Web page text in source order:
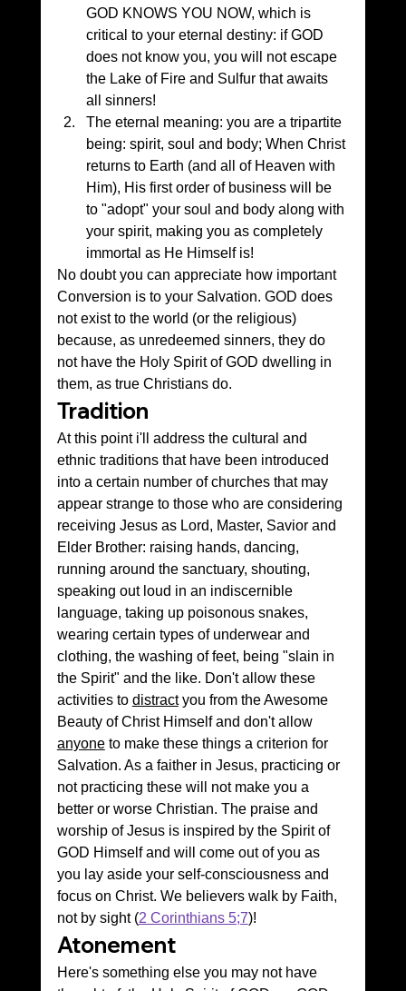
GOD KNOWS YOU NOW, which is
critical to your eternal destiny: if GOD
does not know you, you will not escape
the Lake of Fire and Sulfur that awaits
all sinners!
The eternal meaning: you are a tripartite
being: spirit, soul and body; When Christ
returns to Earth (and all of Heaven with
Him), His first order of business will be
to "adopt" your soul and body along with
your spirit, making you as completely
immortal as He Himself is!
No doubt you can appreciate how important
Conversion is to your Salvation. GOD does
not exist to the world (or the religious)
because, as unredeemed sinners, they do
not have the Holy Spirit of GOD dwelling in
them, as true Christians do.
Tradition
At this point i'll address the cultural and
ethnic traditions that have been introduced
into a certain number of churches that may
appear strange to those who are considering
receiving Jesus as Lord, Master, Savior and
Elder Brother: raising hands, dancing,
running around the sanctuary, shouting,
speaking out loud in an indiscernible
language, taking up poisonous snakes,
wearing certain types of underwear and
clothing, the washing of feet, being "slain in
the Spirit" and the like. Don't allow these
activities to distract you from the Awesome
Beauty of Christ Himself and don't allow
anyone to make these things a criterion for
Salvation. As a faither in Jesus, practicing or
not practicing these will not make you a
better or worse Christian. The praise and
worship of Jesus is inspired by the Spirit of
GOD Himself and will come out of you as
you lay aside your self-consciousness and
focus on Christ. We believers walk by Faith,
not by sight (2 Corinthians 5;7)!
Atonement
Here's something else you may not have